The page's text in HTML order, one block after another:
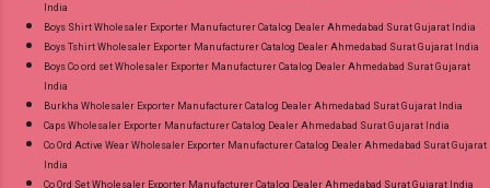
India
Boys Shirt Wholesaler Exporter Manufacturer Catalog Dealer Ahmedabad Surat Gujarat India
Boys Tshirt Wholesaler Exporter Manufacturer Catalog Dealer Ahmedabad Surat Gujarat India
Boys Co ord set Wholesaler Exporter Manufacturer Catalog Dealer Ahmedabad Surat Gujarat
India
Burkha Wholesaler Exporter Manufacturer Catalog Dealer Ahmedabad Surat Gujarat India
Caps Wholesaler Exporter Manufacturer Catalog Dealer Ahmedabad Surat Gujarat India
Co Ord Active Wear Wholesaler Exporter Manufacturer Catalog Dealer Ahmedabad Surat Gujarat
India
Co Ord Set Wholesaler Exporter Manufacturer Catalog Dealer Ahmedabad Surat Gujarat India